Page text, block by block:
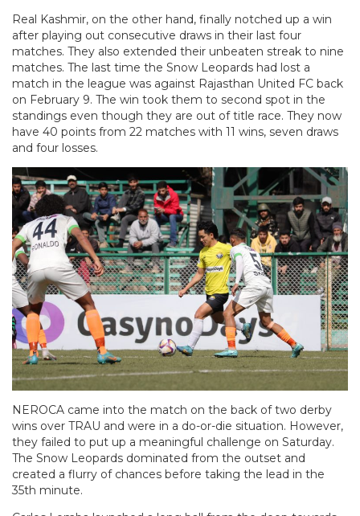
Real Kashmir, on the other hand, finally notched up a win
after playing out consecutive draws in their last four
matches. They also extended their unbeaten streak to nine
matches. The last time the Snow Leopards had lost a
match in the league was against Rajasthan United FC back
on February 9. The win took them to second spot in the
standings even though they are out of title race. They now
have 40 points from 22 matches with 11 wins, seven draws
and four losses.
NEROCA came into the match on the back of two derby
wins over TRAU and were in a do-or-die situation. However,
they failed to put up a meaningful challenge on Saturday.
The Snow Leopards dominated from the outset and
created a flurry of chances before taking the lead in the
35th minute.